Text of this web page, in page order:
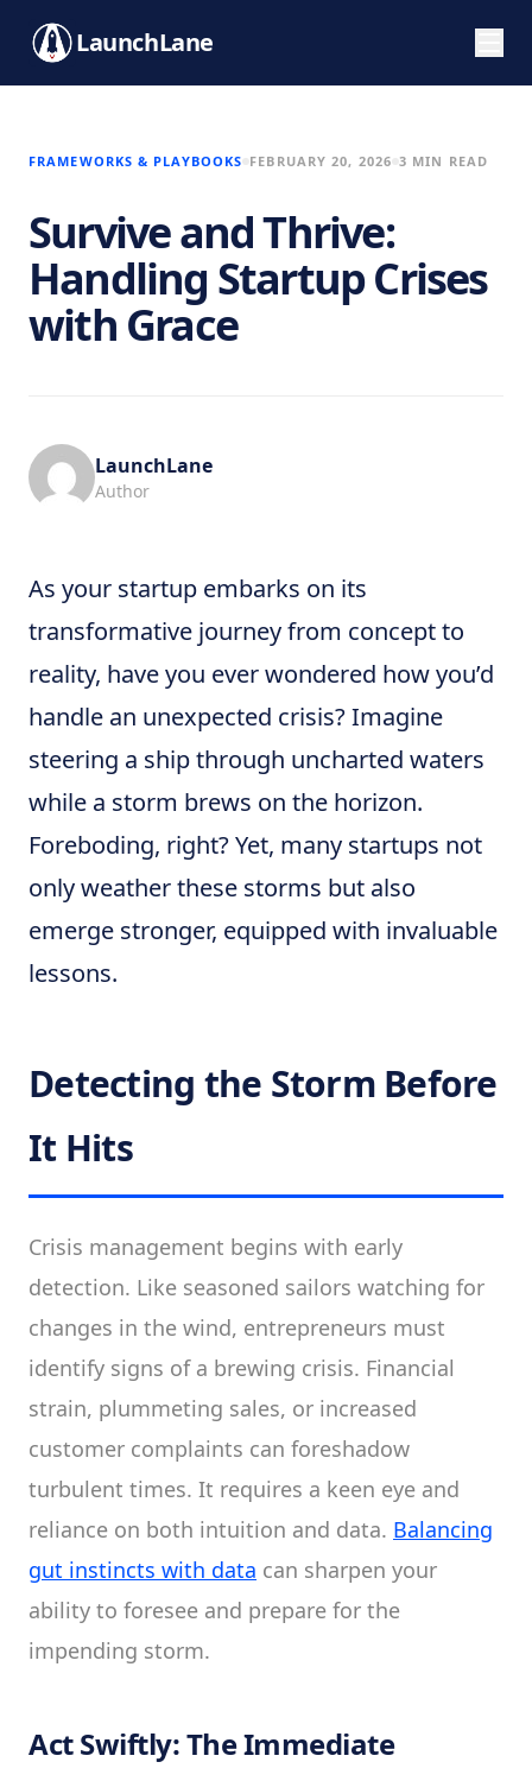
LaunchLane
FRAMEWORKS & PLAYBOOKS FEBRUARY 20, 2026 3 MIN READ
Survive and Thrive:
Handling Startup Crises
with Grace
LaunchLane
Author
As your startup embarks on its
transformative journey from concept to
reality, have you ever wondered how you’d
handle an unexpected crisis? Imagine
steering a ship through uncharted waters
while a storm brews on the horizon.
Foreboding, right? Yet, many startups not
only weather these storms but also
emerge stronger, equipped with invaluable
lessons.
Detecting the Storm Before
It Hits
Crisis management begins with early
detection. Like seasoned sailors watching for
changes in the wind, entrepreneurs must
identify signs of a brewing crisis. Financial
strain, plummeting sales, or increased
customer complaints can foreshadow
turbulent times. It requires a keen eye and
reliance on both intuition and data. Balancing
gut instincts with data can sharpen your
ability to foresee and prepare for the
impending storm.
Act Swiftly: The Immediate